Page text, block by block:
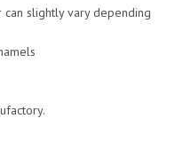
can slightly vary depending